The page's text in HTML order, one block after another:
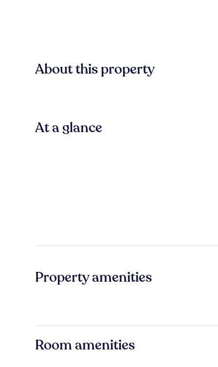
About this property
At a glance
Property amenities
Room amenities